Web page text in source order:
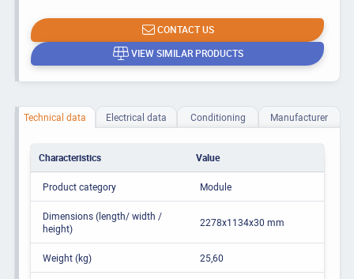
CONTACT US
VIEW SIMILAR PRODUCTS
Technical data Electrical data Conditioning Manufacturer
Characteristics Value
Product category Module
Dimensions (length/ width /
height)
2278x1134x30 mm
Weight (kg) 25,60